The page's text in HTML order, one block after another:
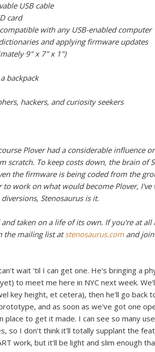
USB cable
card
with any USB-enabled computer
and applying firmware updates
9" x 7" x 1")
backpack
hackers, and curiosity seekers
Plover had a considerable influence
scratch. To keep costs down, the brain of
the firmware is being coded from the
work on what would become Plover,
Stenosaurus is it.
taken on a life of its own. If you're at
the mailing list atstenosaurus.com and
wait 'til I can get one. He's bringing a
to meet me here in NYC next week.
key height, et cetera), then he'll go back
and as soon as we've got one
place to get it made. I can see so many
so I don't think it'll totally supplant the
work, but it'll be light and slim enough